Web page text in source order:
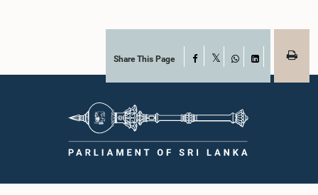
Share This Page Facebook
WhatsAppLinkedIn